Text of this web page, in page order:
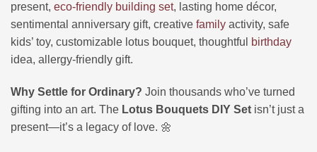
present, eco-friendly building set, lasting home décor,
sentimental anniversary gift, creative family activity, safe
kids’ toy, customizable lotus bouquet, thoughtful
birthday
idea, allergy-friendly gift.
Why Settle for Ordinary? Join thousands who’ve turned
gifting into an art. The Lotus Bouquets DIY Set isn’t just a
present—it’s a legacy of love. 🌼